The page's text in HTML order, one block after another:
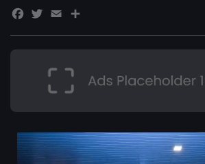
Facebook
Twitter
EmailShare